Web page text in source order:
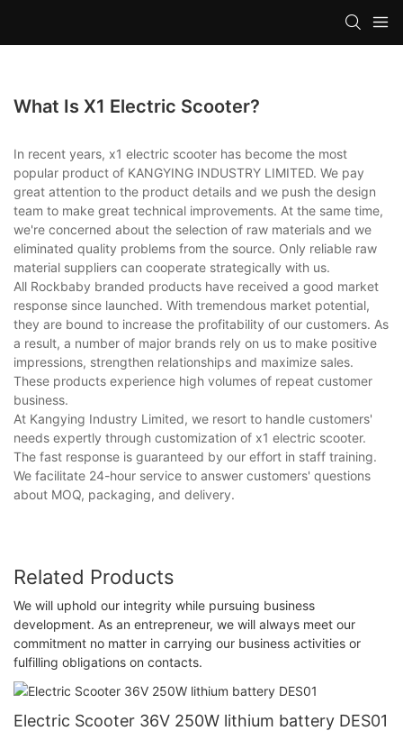
What Is X1 Electric Scooter?
In recent years, x1 electric scooter has become the most
popular product of KANGYING INDUSTRY LIMITED. We pay
great attention to the product details and we push the design
team to make great technical improvements. At the same time,
we're concerned about the selection of raw materials and we
eliminated quality problems from the source. Only reliable raw
material suppliers can cooperate strategically with us.
All Rockbaby branded products have received a good market
response since launched. With tremendous market potential,
they are bound to increase the profitability of our customers. As
a result, a number of major brands rely on us to make positive
impressions, strengthen relationships and maximize sales.
These products experience high volumes of repeat customer
business.
At Kangying Industry Limited, we resort to handle customers'
needs expertly through customization of x1 electric scooter.
The fast response is guaranteed by our effort in staff training.
We facilitate 24-hour service to answer customers' questions
about MOQ, packaging, and delivery.
Related Products
We will uphold our integrity while pursuing business
development. As an entrepreneur, we will always meet our
commitment no matter in carrying our business activities or
fulfilling obligations on contacts.
Electric Scooter 36V 250W lithium battery DES01